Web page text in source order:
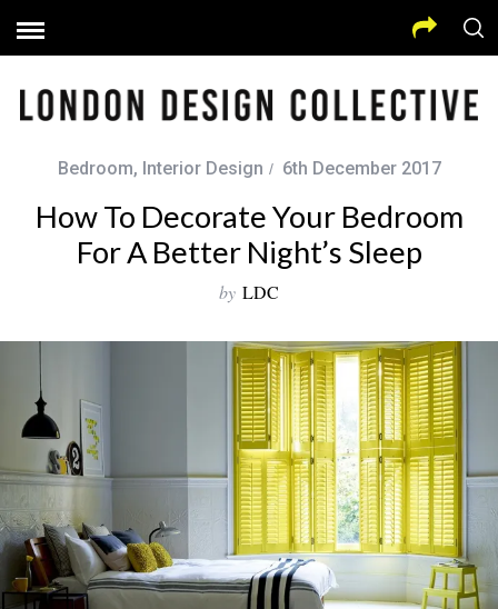
Bedroom, Interior Design 6th December 2017
How To Decorate Your Bedroom
For A Better Night’s Sleep
by LDC